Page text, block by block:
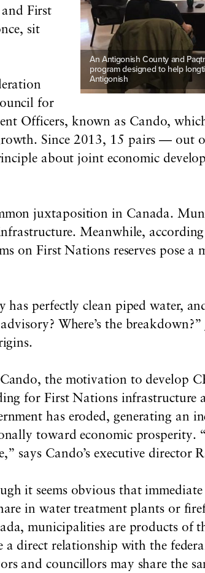
An Antigonish County and
program designed to help
Antigonish
First
sit
for
Officers, known as Cando,
Since 2013, 15 pairs — out
about joint economic
juxtaposition in Canada.
Meanwhile,
on First Nations reserves pose a
perfectly clean piped water, and
Where’s the
the motivation to develop
for First Nations infrastructure
has eroded, generating an
toward economic prosperity.
says Cando’s executive director
it seems obvious that
in water treatment plants or
municipalities are products of
a direct relationship with the
and councillors may share the